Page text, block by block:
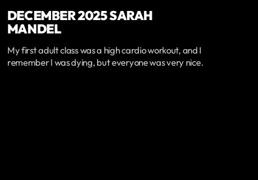
DECEMBER 2025 SARAH
MANDEL
My first adult class was a high cardio workout, and I
remember I was dying, but everyone was very nice.